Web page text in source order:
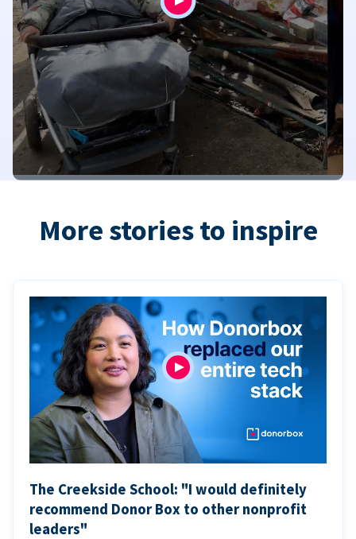
More stories to inspire
The Creekside School: "I would definitely
recommend Donor Box to other nonprofit
leaders"